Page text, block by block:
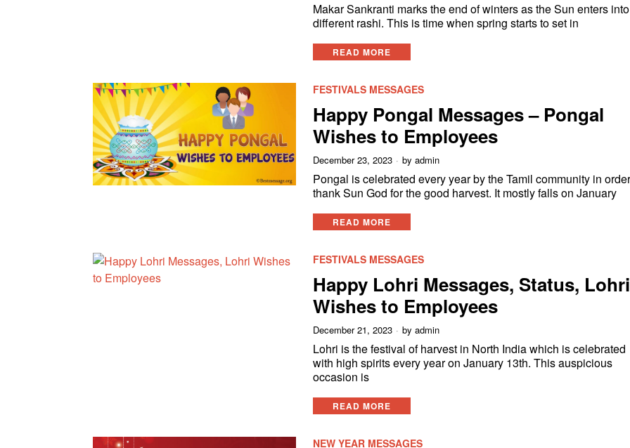
Makar Sankranti marks the end of winters as the Sun enters
different rashi. This is time when spring starts to set in
READ MORE
FESTIVALS MESSAGES
Happy Pongal Messages – Pongal
Wishes to Employees
December 23, 2023 by admin
Pongal is celebrated every year by the Tamil community in
thank Sun God for the good harvest. It mostly falls on January
READ MORE
FESTIVALS MESSAGES
Happy Lohri Messages, Status, Lohri
Wishes to Employees
December 21, 2023 by admin
Lohri is the festival of harvest in North India which is celebrated
with high spirits every year on January 13th. This auspicious
occasion is
READ MORE
NEW YEAR MESSAGES